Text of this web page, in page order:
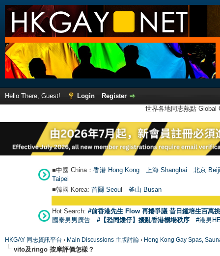
Hello There, Guest! Login
Register
世界各地同志熱點
■中國 China： 香港 Hong Kong 上海 Shanghai
北京
Taipei
■韓國 Korea: 首爾 Seoul 釜山 Busan
Hot Search: #前香港先生 Flow 再捲爭議 昔日鍾培生百萬
國泰男男廣告
#【恐同矮仔】擾亂香港機場秩序 #港男
HKGAY 同志資訊平台 › Main Discussions 主版討論 › Hong Kong Gay Spas,
vito及ringo 按摩評價怎樣？